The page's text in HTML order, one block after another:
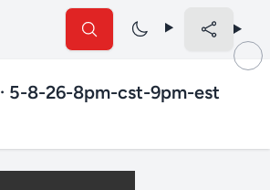
· 5-8-26-8pm-cst-9pm-est